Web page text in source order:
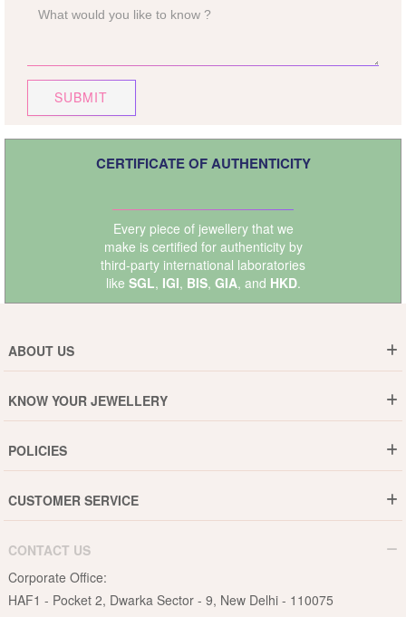
SUBMIT
CERTIFICATE OF AUTHENTICITY
Every piece of jewellery that we
make is certified for authenticity by
third-party international laboratories
like SGL, IGI, BIS, GIA, and HKD.
ABOUT US
Why DishiS
Events
Blogs
KNOW YOUR JEWELLERY
Jewellery Care Guide
Pearls Care Guide
Rubies Care Guide
POLICIES
15-Days Return
Privacy Policy
CUSTOMER SERVICE
B2B
Become an Affiliate
CONTACT US
Corporate Office:
HAF1 - Pocket 2, Dwarka Sector - 9, New Delhi - 110075